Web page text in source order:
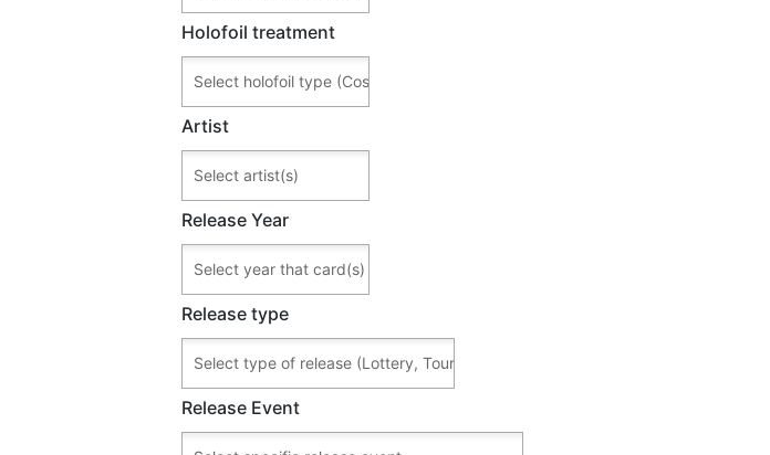
Holofoil treatment
Artist
Release Year
Release type
Release Event